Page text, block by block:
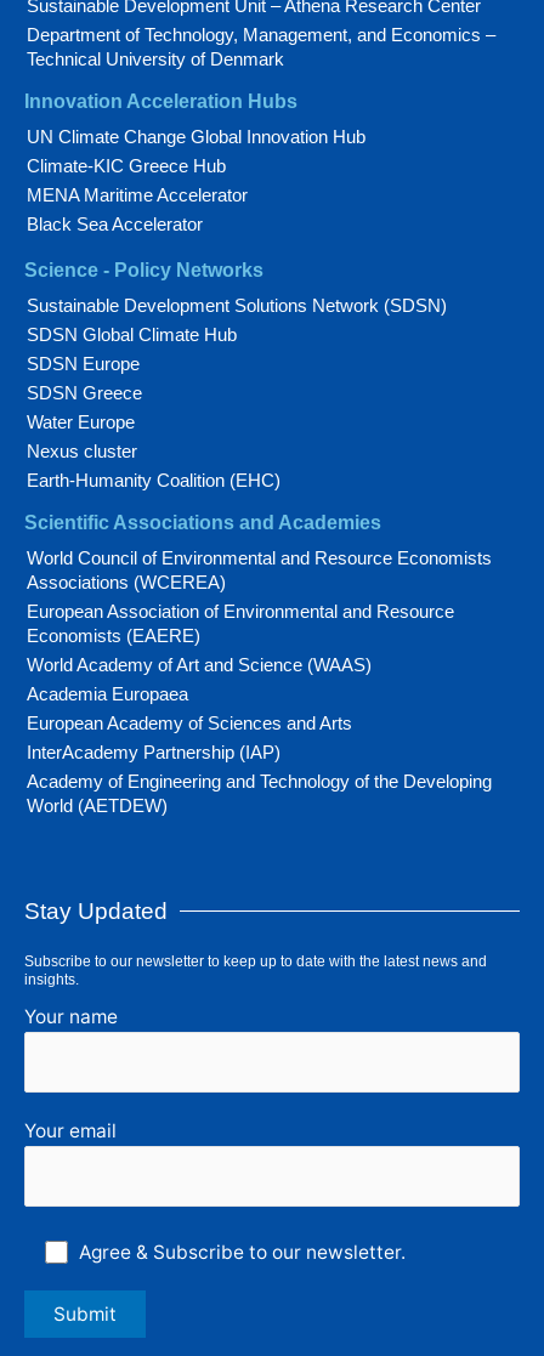
Sustainable Development Unit – Athena Research Center
Department of Technology, Management, and Economics –
Technical University of Denmark
Innovation Acceleration Hubs
UN Climate Change Global Innovation Hub
Climate-KIC Greece Hub
MENA Maritime Accelerator
Black Sea Accelerator
Science - Policy Networks
Sustainable Development Solutions Network (SDSN)
SDSN Global Climate Hub
SDSN Europe
SDSN Greece
Water Europe
Nexus cluster
Earth-Humanity Coalition (EHC)
Scientific Associations and Academies
World Council of Environmental and Resource Economists
Associations (WCEREA)
European Association of Environmental and Resource
Economists (EAERE)
World Academy of Art and Science (WAAS)
Academia Europaea
European Academy of Sciences and Arts
InterAcademy Partnership (IAP)
Academy of Engineering and Technology of the Developing
World (AETDEW)
Stay Updated
Subscribe to our newsletter to keep up to date with the latest news and
insights.
Your name
Your email
Agree & Subscribe to our newsletter.